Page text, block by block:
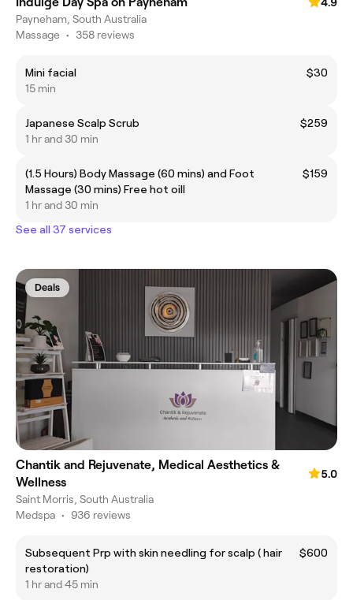
Payneham, South Australia
Massage • 358 reviews
Mini facial
$30
15 min
Japanese Scalp Scrub
$259
1 hr and 30 min
(1.5 Hours) Body Massage (60 mins) and Foot
Massage (30 mins) Free hot oill
$159
1 hr and 30 min
See all 37 services
Deals
Chantik and Rejuvenate, Medical Aesthetics &
Wellness
5.0
Saint Morris, South Australia
Medspa • 936 reviews
Subsequent Prp with skin needling for scalp ( hair
restoration)
$600
1 hr and 45 min